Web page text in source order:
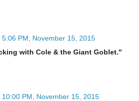
5:06 PM, November 15, 2015
with Cole & the Giant Goblet."
10:00 PM, November 15, 2015